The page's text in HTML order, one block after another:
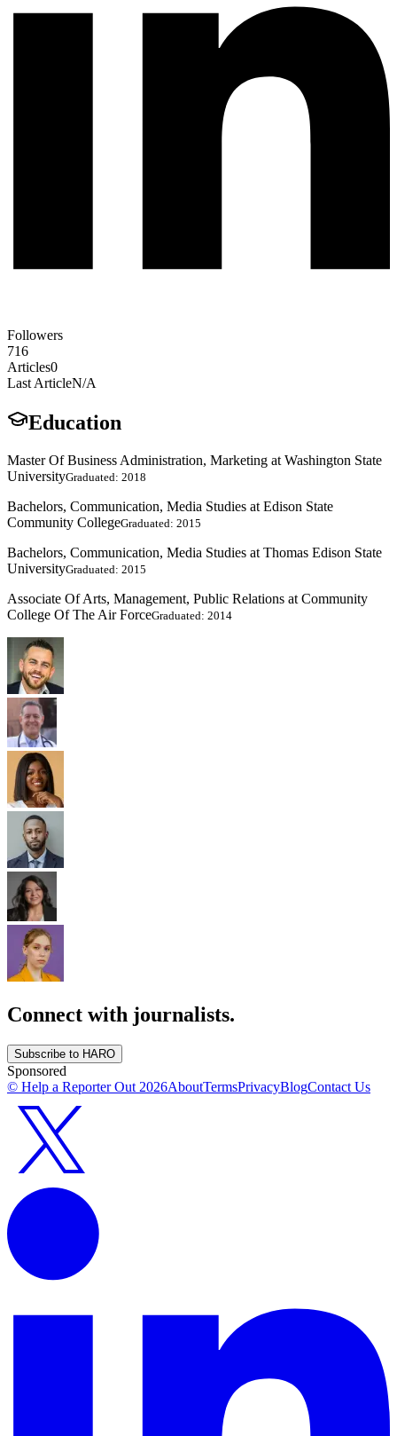
Followers
716
Articles0
Last ArticleN/A
Education
Master Of Business Administration, Marketing at Washington State
UniversityGraduated: 2018
Bachelors, Communication, Media Studies at Edison State
Community CollegeGraduated: 2015
Bachelors, Communication, Media Studies at Thomas Edison State
UniversityGraduated: 2015
Associate Of Arts, Management, Public Relations at Community
College Of The Air ForceGraduated: 2014
Connect with journalists.
Subscribe to HARO
Sponsored
© Help a Reporter Out 2026AboutTermsPrivacyBlogContact Us